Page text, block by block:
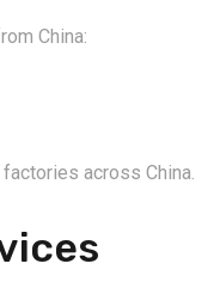
China:
across China.